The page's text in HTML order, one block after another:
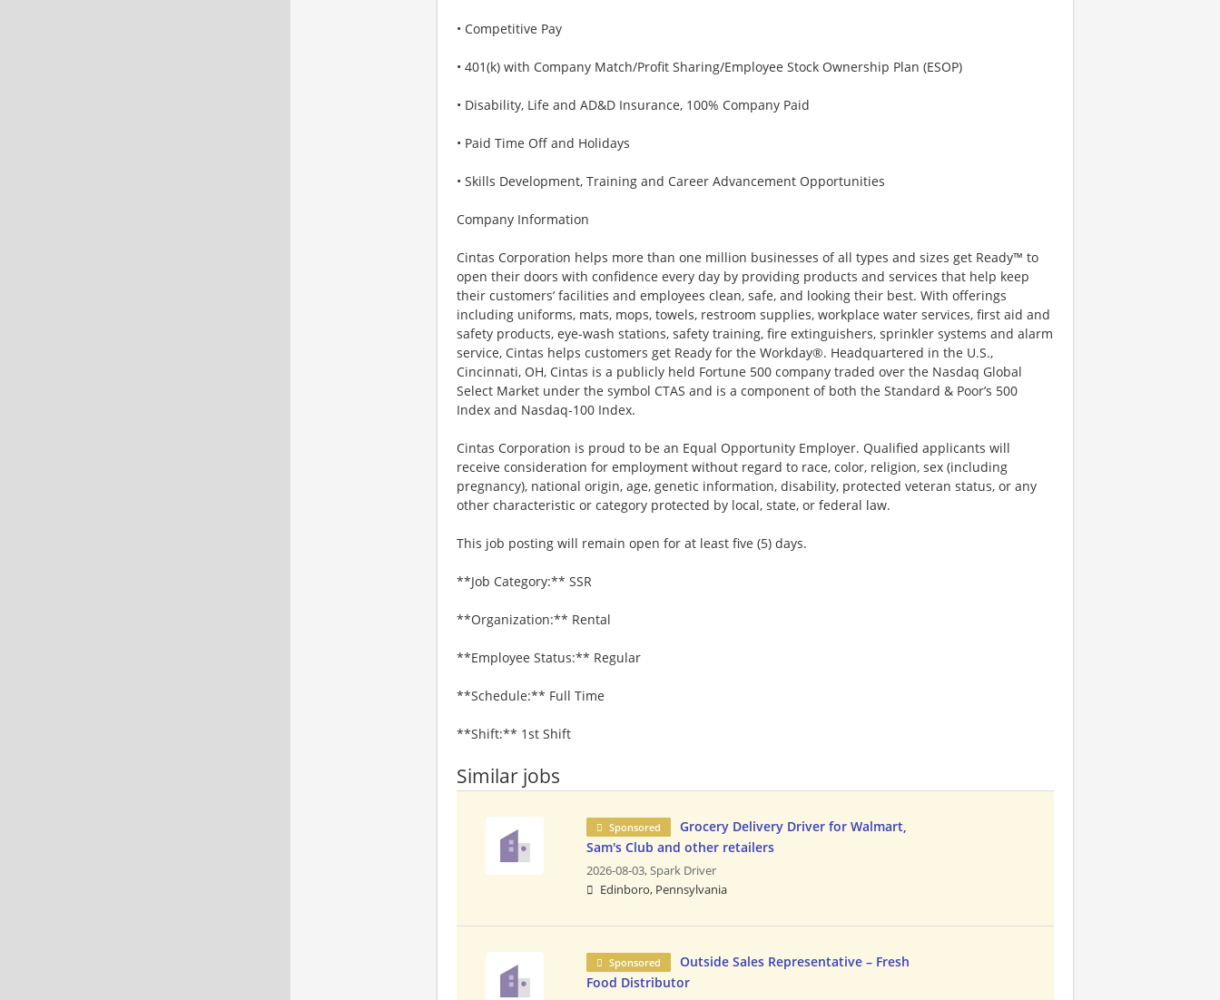
• Competitive Pay
• 401(k) with Company Match/Profit Sharing/Employee Stock Ownership Plan (ESOP)
• Disability, Life and AD&D Insurance, 100% Company Paid
• Paid Time Off and Holidays
• Skills Development, Training and Career Advancement Opportunities
Company Information
Cintas Corporation helps more than one million businesses of all types and sizes get Ready™ to
open their doors with confidence every day by providing products and services that help keep
their customers’ facilities and employees clean, safe, and looking their best. With offerings
including uniforms, mats, mops, towels, restroom supplies, workplace water services, first aid and
safety products, eye-wash stations, safety training, fire extinguishers, sprinkler systems and alarm
service, Cintas helps customers get Ready for the Workday®. Headquartered in the U.S.,
Cincinnati, OH, Cintas is a publicly held Fortune 500 company traded over the Nasdaq Global
Select Market under the symbol CTAS and is a component of both the Standard & Poor’s 500
Index and Nasdaq-100 Index.
Cintas Corporation is proud to be an Equal Opportunity Employer. Qualified applicants will
receive consideration for employment without regard to race, color, religion, sex (including
pregnancy), national origin, age, genetic information, disability, protected veteran status, or any
other characteristic or category protected by local, state, or federal law.
This job posting will remain open for at least five (5) days.
**Job Category:** SSR
**Organization:** Rental
**Employee Status:** Regular
**Schedule:** Full Time
**Shift:** 1st Shift
Similar jobs
Sponsored
Grocery Delivery Driver for Walmart,
Sam's Club and other retailers
2026-08-03,Spark Driver
Edinboro, Pennsylvania
Sponsored
Outside Sales Representative – Fresh
Food Distributor